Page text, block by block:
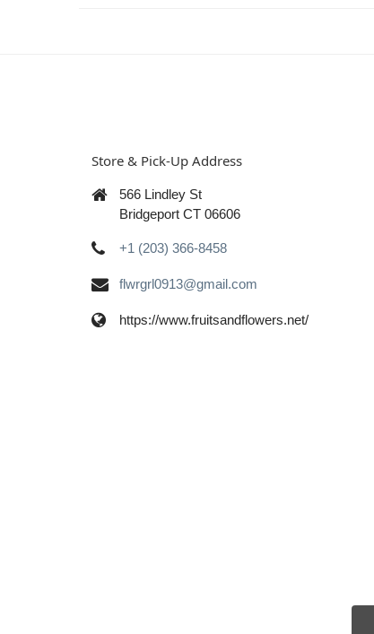
Store & Pick-Up Address
566 Lindley St
Bridgeport CT 06606
+1 (203) 366-8458
flwrgrl0913@gmail.com
https://www.fruitsandflowers.net/